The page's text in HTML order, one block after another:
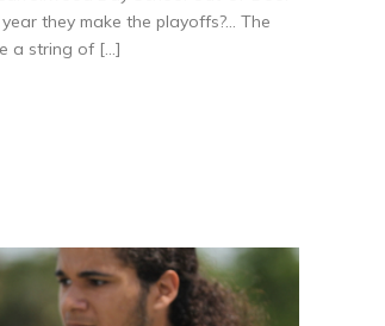
they make the playoffs?… The
a string of […]